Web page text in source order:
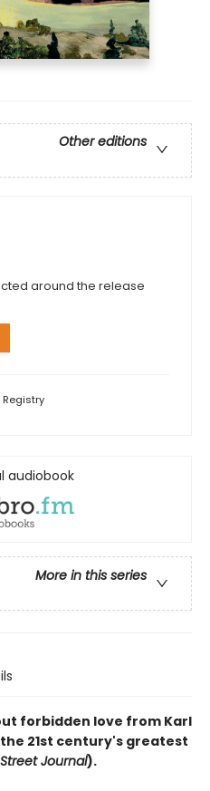
Other editions
around the release
Registry
audiobook
More in this series
forbidden love from Karl
21st century's greatest
Journal).